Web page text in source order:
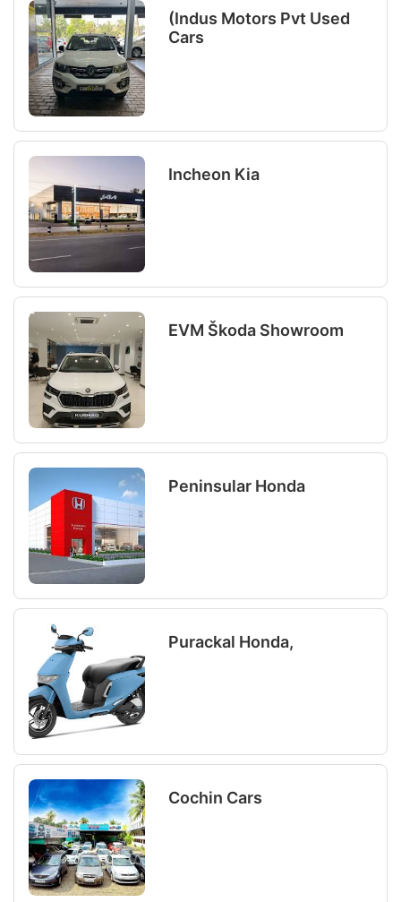
(Indus Motors Pvt Used
Cars
Incheon Kia
EVM Škoda Showroom
Peninsular Honda
Purackal Honda,
Cochin Cars